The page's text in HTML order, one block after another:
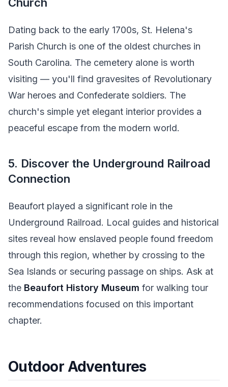
Church
Dating back to the early 1700s, St. Helena's
Parish Church is one of the oldest churches in
South Carolina. The cemetery alone is worth
visiting — you'll find gravesites of Revolutionary
War heroes and Confederate soldiers. The
church's simple yet elegant interior provides a
peaceful escape from the modern world.
5. Discover the Underground Railroad
Connection
Beaufort played a significant role in the
Underground Railroad. Local guides and historical
sites reveal how enslaved people found freedom
through this region, whether by crossing to the
Sea Islands or securing passage on ships. Ask at
the Beaufort History Museum for walking tour
recommendations focused on this important
chapter.
Outdoor Adventures